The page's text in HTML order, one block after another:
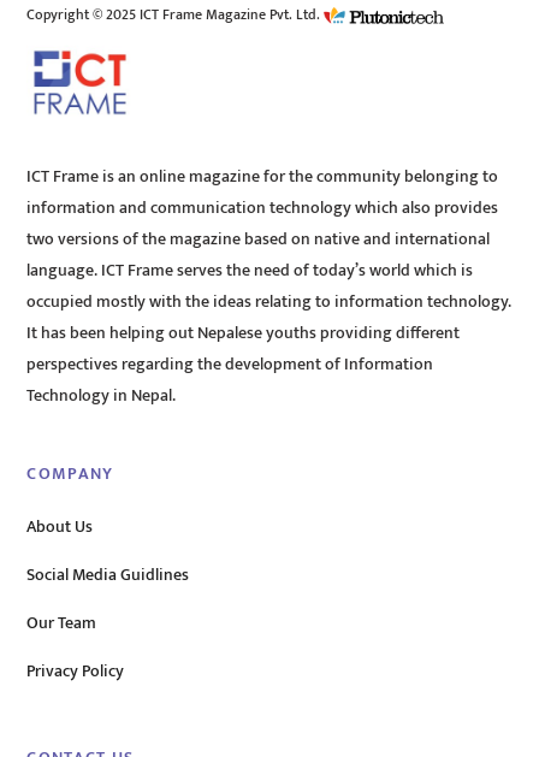
Copyright © 2025 ICT Frame Magazine Pvt. Ltd.
ICT Frame is an online magazine for the community belonging to
information and communication technology which also provides
two versions of the magazine based on native and international
language. ICT Frame serves the need of today’s world which is
occupied mostly with the ideas relating to information technology.
It has been helping out Nepalese youths providing different
perspectives regarding the development of Information
Technology in Nepal.
COMPANY
About Us
Social Media Guidlines
Our Team
Privacy Policy